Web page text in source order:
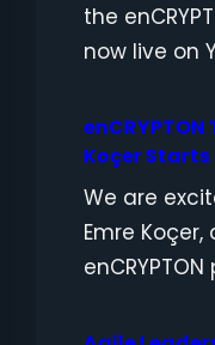
the
now live on
Koçer Starts
We are
Emre